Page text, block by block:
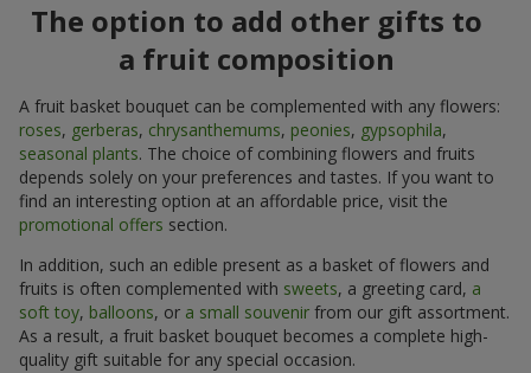
The option to add other gifts to
a fruit composition
A fruit basket bouquet can be complemented with any flowers:
roses, gerberas, chrysanthemums, peonies, gypsophila,
seasonal plants. The choice of combining flowers and fruits
depends solely on your preferences and tastes. If you want to
find an interesting option at an affordable price, visit the
promotional offers section.
In addition, such an edible present as a basket of flowers and
fruits is often complemented with sweets, a greeting card, a
soft toy, balloons, or a small souvenir from our gift assortment.
As a result, a fruit basket bouquet becomes a complete high-
quality gift suitable for any special occasion.